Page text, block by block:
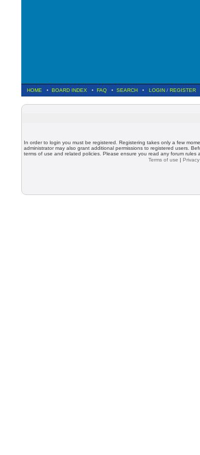
HOME • BOARD INDEX • FAQ • SEARCH • LOGIN / REGISTER
In order to login you must be registered. Registering takes only a few
administrator may also grant additional permissions to registered users.
terms of use and related policies. Please ensure you read any forum rules
Terms of use |